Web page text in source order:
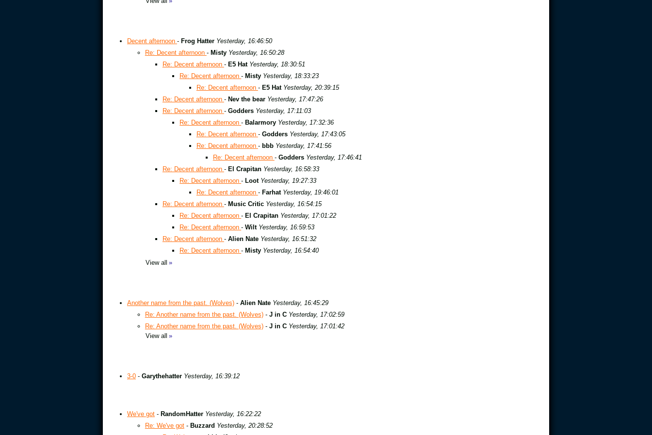
Decent afternoon - Frog Hatter Yesterday, 16:46:50
Re: Decent afternoon - Misty Yesterday, 16:50:28
Re: Decent afternoon - E5 Hat Yesterday, 18:30:51
Re: Decent afternoon- Misty Yesterday, 18:33:23
Re: Decent afternoon - E5 Hat Yesterday, 20:39:15
Re: Decent afternoon - Nev the bear Yesterday, 17:47:26
Re: Decent afternoon - Godders Yesterday, 17:11:03
Re: Decent afternoon- Balarmory Yesterday, 17:32:36
Re: Decent afternoon - Godders Yesterday, 17:43:05
Re: Decent afternoon - bbb Yesterday, 17:41:56
Re: Decent afternoon - Godders Yesterday, 17:46:41
Re: Decent afternoon - El Crapitan Yesterday, 16:58:33
Re: Decent afternoon- Loot Yesterday, 19:27:33
Re: Decent afternoon - Farhat Yesterday, 19:46:01
Re: Decent afternoon - Music Critic Yesterday, 16:54:15
Re: Decent afternoon- El Crapitan Yesterday, 17:01:22
Re: Decent afternoon-Wilt Yesterday, 16:59:53
Re: Decent afternoon - Alien Nate Yesterday, 16:51:32
Re: Decent afternoon- Misty Yesterday, 16:54:40
View all »
Another name from the past. (Wolves) - Alien Nate Yesterday, 16:45:29
Re: Another name from the past. (Wolves)- J in C Yesterday, 17:02:59
Re: Another name from the past. (Wolves)- J in C Yesterday, 17:01:42
View all »
3-0 - Garythehatter Yesterday, 16:39:12
We've got - RandomHatter Yesterday, 16:22:22
Re: We've got- Buzzard Yesterday, 20:28:52